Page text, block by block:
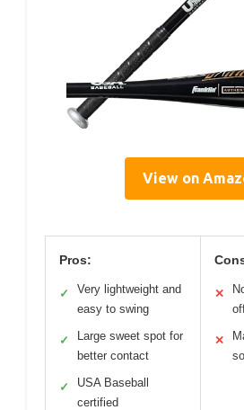
View on
Pros:
✓
Very lightweight and
easy to swing
✓
Large sweet spot for
better contact
✓
USA Baseball
certified
✕
✕